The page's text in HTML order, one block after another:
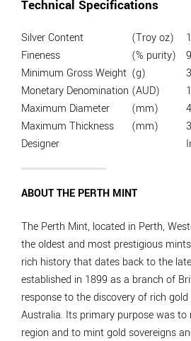
Technical Specifications
Silver Content (Troy oz)
Fineness
(% purity)
Minimum Gross Weight (g)
Monetary Denomination (AUD)
Maximum Diameter
(mm)
Maximum Thickness
(mm)
Designer
ABOUT THE PERTH MINT
The Perth Mint, located in Perth,
the oldest and most prestigious
rich history that dates back to the
established in 1899 as a branch of
response to the discovery of rich
Australia. Its primary purpose was to
region and to mint gold sovereigns